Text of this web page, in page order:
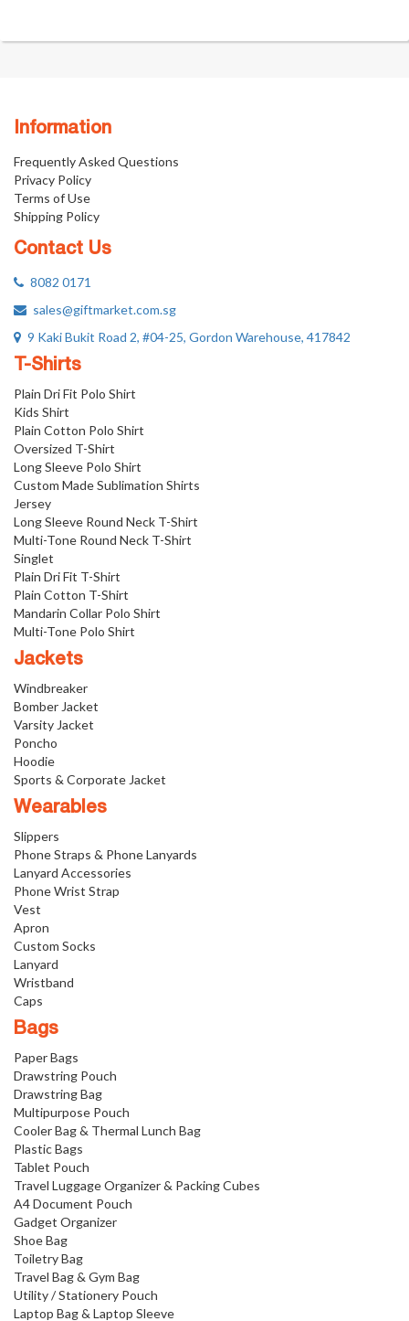
Information
Frequently Asked Questions
Privacy Policy
Terms of Use
Shipping Policy
Contact Us
8082 0171
sales@giftmarket.com.sg
9 Kaki Bukit Road 2, #04-25, Gordon Warehouse, 417842
T-Shirts
Plain Dri Fit Polo Shirt
Kids Shirt
Plain Cotton Polo Shirt
Oversized T-Shirt
Long Sleeve Polo Shirt
Custom Made Sublimation Shirts
Jersey
Long Sleeve Round Neck T-Shirt
Multi-Tone Round Neck T-Shirt
Singlet
Plain Dri Fit T-Shirt
Plain Cotton T-Shirt
Mandarin Collar Polo Shirt
Multi-Tone Polo Shirt
Jackets
Windbreaker
Bomber Jacket
Varsity Jacket
Poncho
Hoodie
Sports & Corporate Jacket
Wearables
Slippers
Phone Straps & Phone Lanyards
Lanyard Accessories
Phone Wrist Strap
Vest
Apron
Custom Socks
Lanyard
Wristband
Caps
Bags
Paper Bags
Drawstring Pouch
Drawstring Bag
Multipurpose Pouch
Cooler Bag & Thermal Lunch Bag
Plastic Bags
Tablet Pouch
Travel Luggage Organizer & Packing Cubes
A4 Document Pouch
Gadget Organizer
Shoe Bag
Toiletry Bag
Travel Bag & Gym Bag
Utility / Stationery Pouch
Laptop Bag & Laptop Sleeve